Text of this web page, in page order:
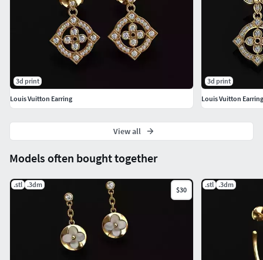
Models often bought together
.stl .3dm
$30
.stl .3dm
3d print
Louis Vuitton Earring
3d print
Louis Vuitton Earring
View all